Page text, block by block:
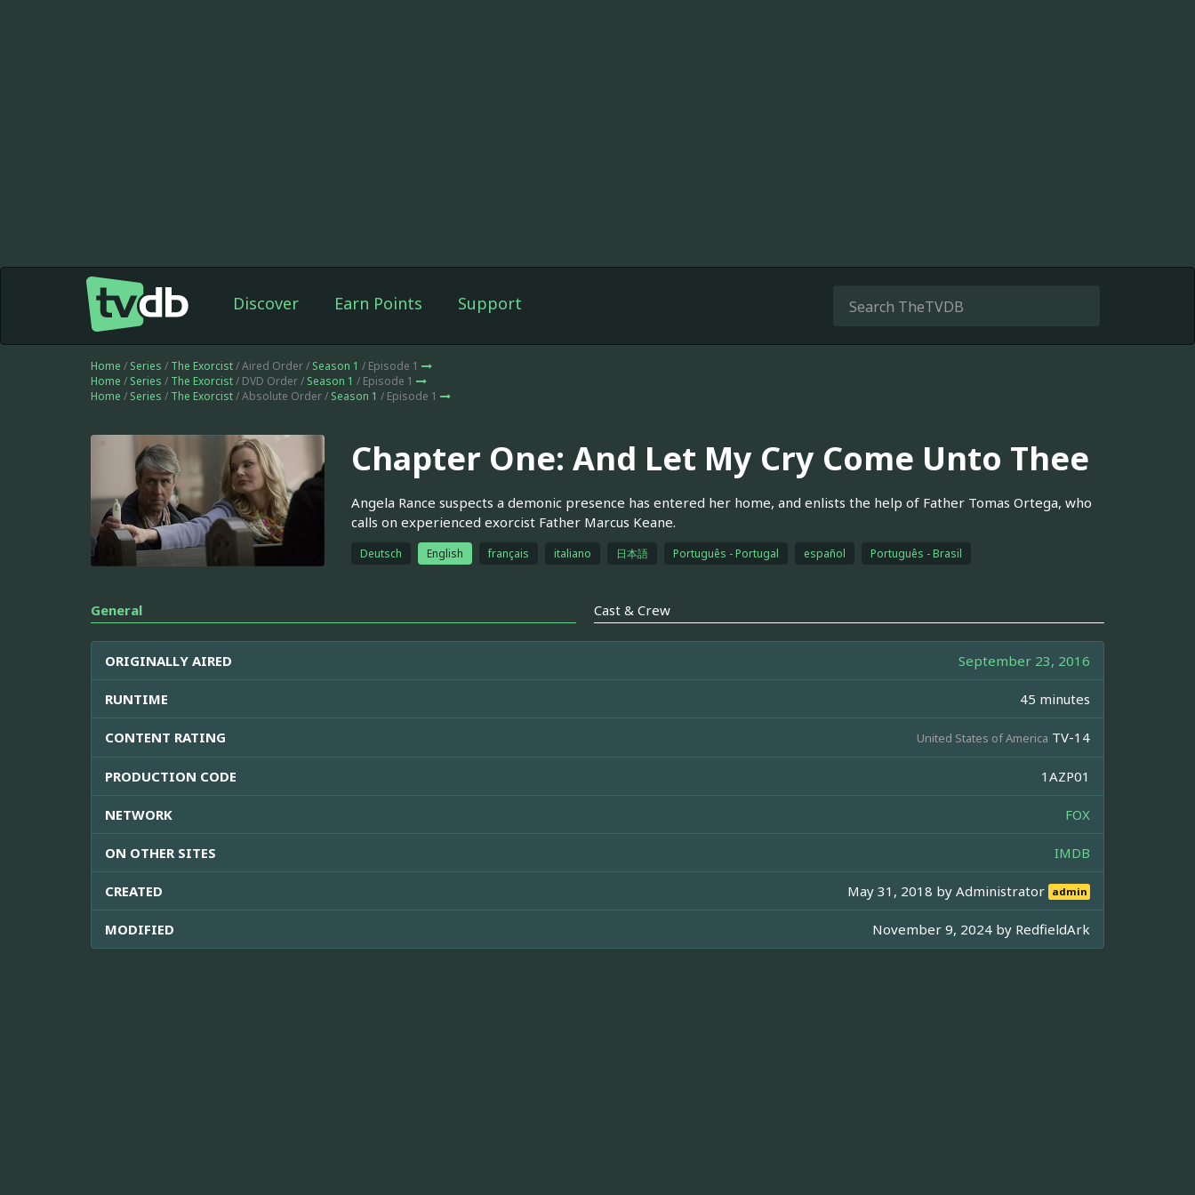
Discover Earn Points Support
Home / Series / The Exorcist/ Aired Order / Season 1 / Episode 1
Home / Series / The Exorcist/ DVD Order / Season 1 / Episode 1
Home / Series / The Exorcist/ Absolute Order / Season 1 / Episode 1
Chapter One: And Let My Cry Come Unto Thee
Angela Rance suspects a demonic presence has entered her home, and enlists the help of Father Tomas Ortega, who
calls on experienced exorcist Father Marcus Keane.
Deutsch English français italiano 日本語 Português - Portugal español Português - Brasil
General Cast & Crew
ORIGINALLY AIRED September 23, 2016
RUNTIME 45 minutes
CONTENT RATING United States of America TV-14
PRODUCTION CODE 1AZP01
NETWORK FOX
ON OTHER SITES IMDB
CREATED May 31, 2018 byAdministrator admin
MODIFIED November 9, 2024 by RedfieldArk